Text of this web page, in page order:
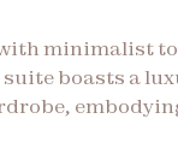
minimalist
boasts a